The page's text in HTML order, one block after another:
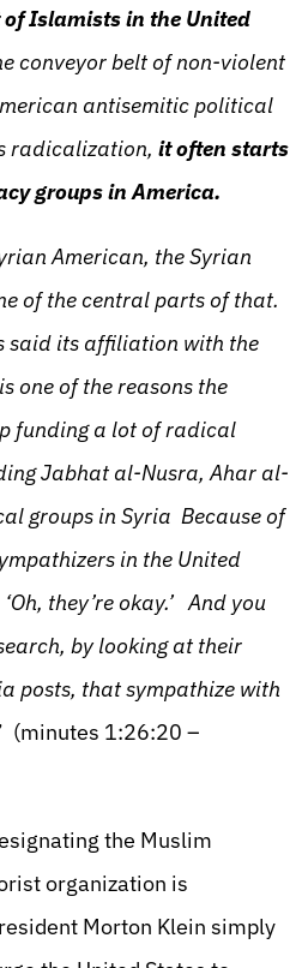
Islamists in the United
conveyor belt of non-violent
antisemitic political
radicalization, it often starts
groups in America.
American, the Syrian
of the central parts of that.
said its affiliation with the
one of the reasons the
funding a lot of radical
Jabhat al-Nusra, Ahar al-
groups in Syria Because of
in the United
they’re okay.’ And you
by looking at their
posts, that sympathize with
(minutes 1:26:20 –
the Muslim
organization is
Morton Klein simply